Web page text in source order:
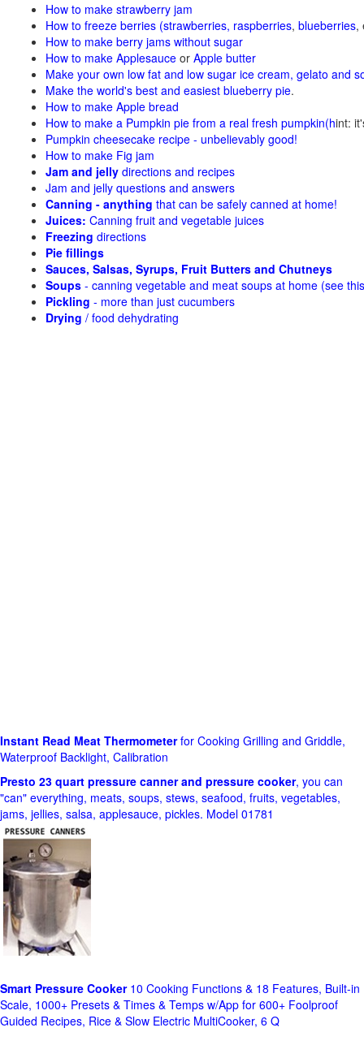
How to make strawberry jam
How to freeze berries (strawberries, raspberries, blueberries,
How to make berry jams without sugar
How to make Applesauce or Apple butter
Make your own low fat and low sugar ice cream, gelato and
Make the world's best and easiest blueberry pie.
How to make Apple bread
How to make a Pumpkin pie from a real fresh pumpkin(hint:
Pumpkin cheesecake recipe - unbelievably good!
How to make Fig jam
Jam and jelly directions and recipes
Jam and jelly questions and answers
Canning - anything that can be safely canned at home!
Juices: Canning fruit and vegetable juices
Freezing directions
Pie fillings
Sauces, Salsas, Syrups, Fruit Butters and Chutneys
Soups - canning vegetable and meat soups at home (see
Pickling - more than just cucumbers
Drying / food dehydrating
Instant Read Meat Thermometerfor Cooking Grilling and Griddle,
Waterproof Backlight, Calibration
Presto 23 quart pressure canner and pressure cooker, you can
"can" everything, meats, soups, stews, seafood, fruits, vegetables,
jams, jellies, salsa, applesauce, pickles. Model 01781
Smart Pressure Cooker10 Cooking Functions & 18 Features, Built-in
Scale, 1000+ Presets & Times & Temps w/App for 600+ Foolproof
Guided Recipes, Rice & Slow Electric MultiCooker, 6 Q